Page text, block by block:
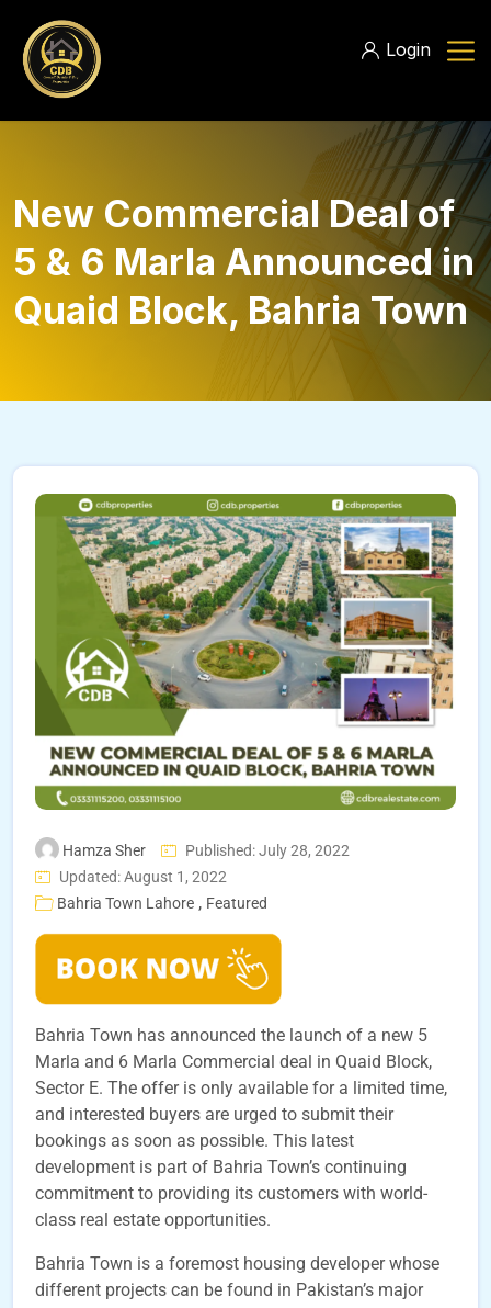
Login
New Commercial Deal of
5 & 6 Marla Announced in
Quaid Block, Bahria Town
Hamza Sher
Published: July 28, 2022
Updated: August 1, 2022
Bahria Town Lahore , Featured
Bahria Town has announced the launch of a new 5
Marla and 6 Marla Commercial deal in Quaid Block,
Sector E. The offer is only available for a limited time,
and interested buyers are urged to submit their
bookings as soon as possible. This latest
development is part of Bahria Town’s continuing
commitment to providing its customers with world-
class real estate opportunities.
Bahria Town is a foremost housing developer whose
different projects can be found in Pakistan’s major